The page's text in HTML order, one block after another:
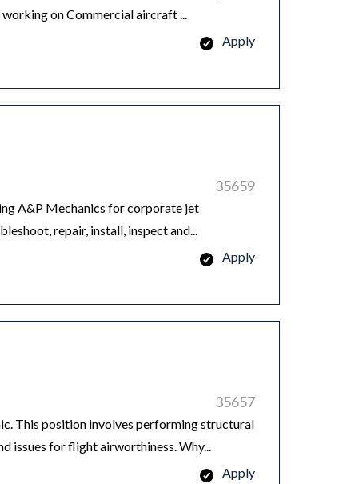
on Commercial aircraft ...
Apply
35659
A&P Mechanics for corporate jet
repair, install, inspect and...
Apply
35657
This position involves performing structural
issues for flight airworthiness. Why...
Apply